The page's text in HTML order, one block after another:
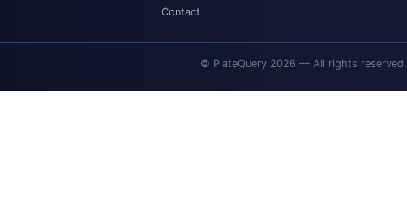
Contact
© PlateQuery 2026 — All rights reserved.